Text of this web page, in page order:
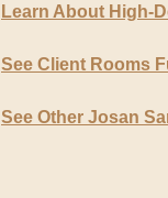
Learn About High-
See Client Rooms
See Other Josan